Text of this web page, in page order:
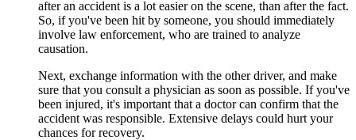
after an accident is a lot easier on the scene, than after the fact.
So, if you've been hit by someone, you should immediately
involve law enforcement, who are trained to analyze
causation.
Next, exchange information with the other driver, and make
sure that you consult a physician as soon as possible. If you've
been injured, it's important that a doctor can confirm that the
accident was responsible. Extensive delays could hurt your
chances for recovery.